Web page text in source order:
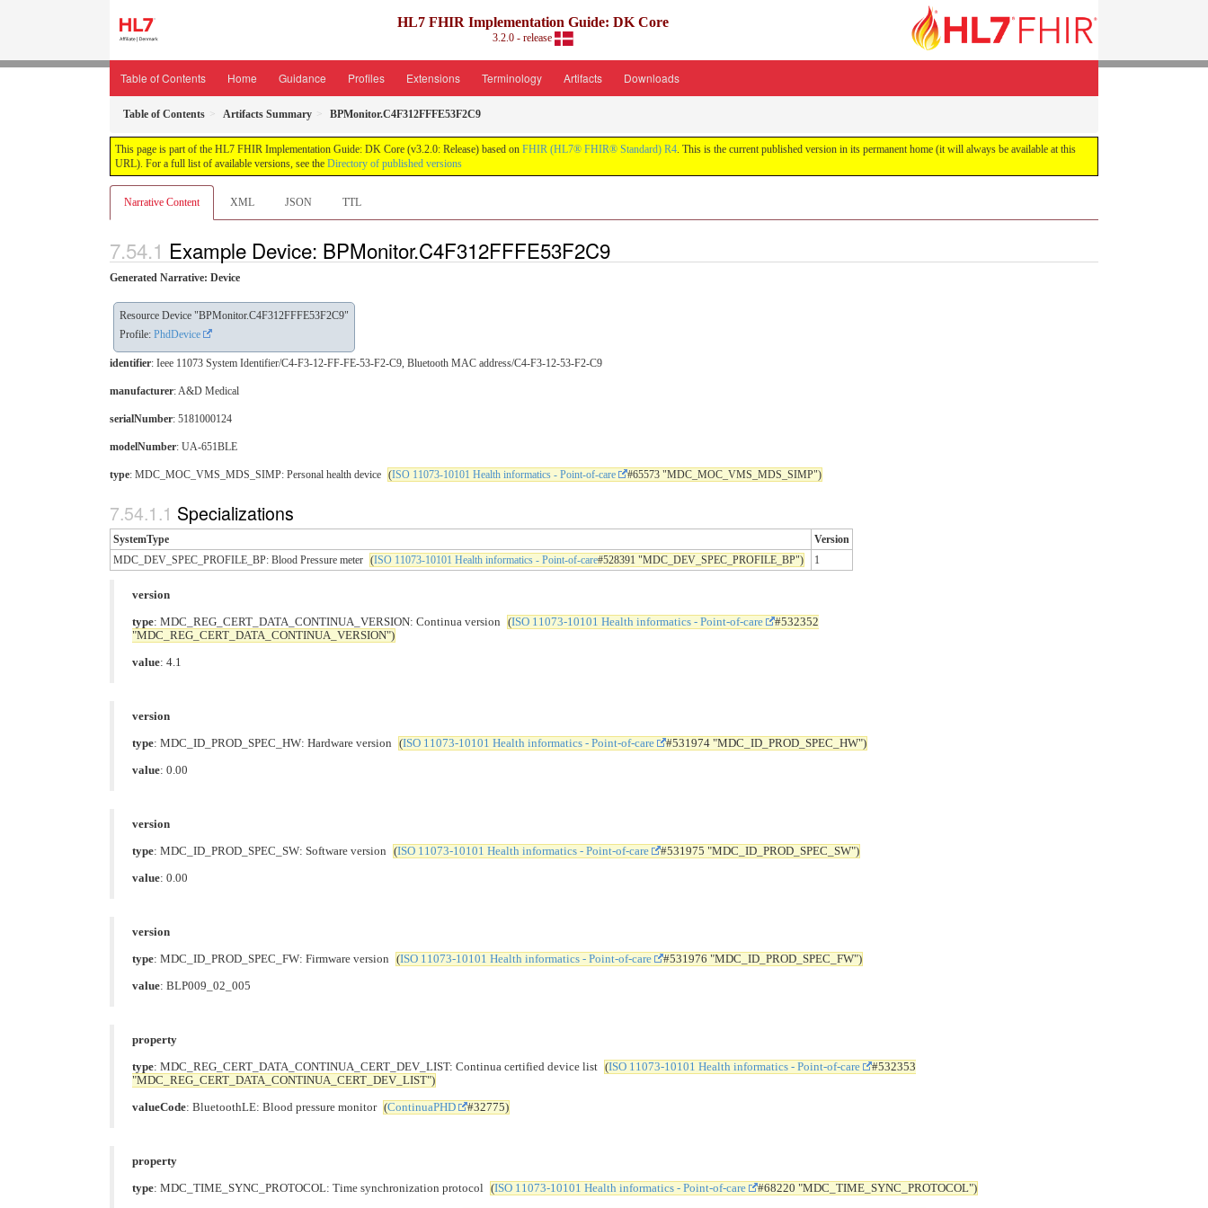
HL7 FHIR Implementation Guide: DK Core
3.2.0 - release
Table of Contents Home Guidance Profiles Extensions Terminology Artifacts Downloads
Table of Contents Artifacts Summary BPMonitor.C4F312FFFE53F2C9
This page is part of the HL7 FHIR Implementation Guide: DK Core (v3.2.0: Release) based on FHIR (HL7® FHIR® Standard) R4. This is the current published version in its permanent home (it will always be available at this
URL). For a full list of available versions, see the Directory of published versions
Narrative Content XML JSON TTL
Example Device: BPMonitor.C4F312FFFE53F2C9
Generated Narrative: Device
Resource Device "BPMonitor.C4F312FFFE53F2C9"
Profile: PhdDevice
identifier: Ieee 11073 System Identifier/C4-F3-12-FF-FE-53-F2-C9, Bluetooth MAC address/C4-F3-12-53-F2-C9
manufacturer: A&D Medical
serialNumber: 5181000124
modelNumber: UA-651BLE
type: MDC_MOC_VMS_MDS_SIMP: Personal health device (ISO 11073-10101 Health informatics - Point-of-care #65573 "MDC_MOC_VMS_MDS_SIMP")
Specializations
SystemType
Version
MDC_DEV_SPEC_PROFILE_BP: Blood Pressure meter (ISO 11073-10101 Health informatics - Point-of-care#528391 "MDC_DEV_SPEC_PROFILE_BP") 1
version
type: MDC_REG_CERT_DATA_CONTINUA_VERSION: Continua version (ISO 11073-10101 Health informatics - Point-of-care
#532352
"MDC_REG_CERT_DATA_CONTINUA_VERSION")
value: 4.1
version
type: MDC_ID_PROD_SPEC_HW: Hardware version (ISO 11073-10101 Health informatics - Point-of-care #531974 "MDC_ID_PROD_SPEC_HW")
value: 0.00
version
type: MDC_ID_PROD_SPEC_SW: Software version (ISO 11073-10101 Health informatics - Point-of-care #531975 "MDC_ID_PROD_SPEC_SW")
value: 0.00
version
type: MDC_ID_PROD_SPEC_FW: Firmware version (ISO 11073-10101 Health informatics - Point-of-care #531976 "MDC_ID_PROD_SPEC_FW")
value: BLP009_02_005
property
type: MDC_REG_CERT_DATA_CONTINUA_CERT_DEV_LIST: Continua certified device list (ISO 11073-10101 Health informatics - Point-of-care
#532353
"MDC_REG_CERT_DATA_CONTINUA_CERT_DEV_LIST")
valueCode: BluetoothLE: Blood pressure monitor (ContinuaPHD #32775)
property
type: MDC_TIME_SYNC_PROTOCOL: Time synchronization protocol (ISO 11073-10101 Health informatics - Point-of-care #68220 "MDC_TIME_SYNC_PROTOCOL")